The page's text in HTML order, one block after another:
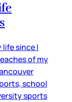
life since I
of my
school
sports